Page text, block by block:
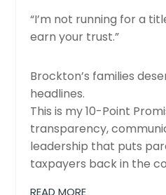
“I’m not running for a
earn your trust.”
Brockton’s families
headlines.
This is my 10-Point
transparency,
leadership that puts
taxpayers back in the
READ MORE